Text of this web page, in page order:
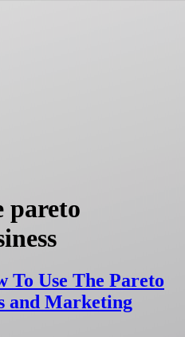
pareto
To Use The Pareto
and Marketing